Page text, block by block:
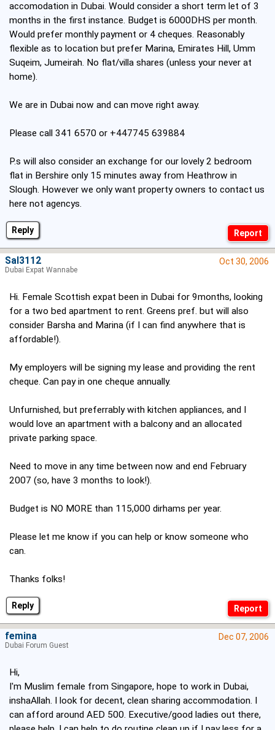
Reply
accomodation in Dubai. Would consider a short term let of 3
months in the first instance. Budget is 6000DHS per month.
Would prefer monthly payment or 4 cheques. Reasonably
flexible as to location but prefer Marina, Emirates Hill, Umm
Suqeim, Jumeirah. No flat/villa shares (unless your never at
home).
We are in Dubai now and can move right away.
Please call 341 6570 or +447745 639884
P.s will also consider an exchange for our lovely 2 bedroom
flat in Bershire only 15 minutes away from Heathrow in
Slough. However we only want property owners to contact us
here not agencys.
Reply
Oct 30, 2006
Hi. Female Scottish expat been in Dubai for 9months, looking
for a two bed apartment to rent. Greens pref. but will also
consider Barsha and Marina (if I can find anywhere that is
affordable!).
My employers will be signing my lease and providing the rent
cheque. Can pay in one cheque annually.
Unfurnished, but preferrably with kitchen appliances, and I
would love an apartment with a balcony and an allocated
private parking space.
Need to move in any time between now and end February
2007 (so, have 3 months to look!).
Budget is NO MORE than 115,000 dirhams per year.
Please let me know if you can help or know someone who
can.
Thanks folks!
Sal3112
Dubai Expat Wannabe
Dec 07, 2006
Hi,
I'm Muslim female from Singapore, hope to work in Dubai,
inshaAllah. I look for decent, clean sharing accommodation. I
can afford around AED 500. Executive/good ladies out there,
femina
Dubai Forum Guest